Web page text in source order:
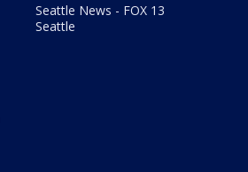
Seattle News - FOX 13
Seattle